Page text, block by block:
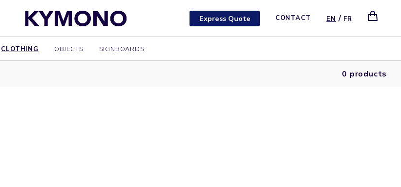
Express Quote CONTACT EN / FR
CLOTHING OBJECTS SIGNBOARDS
0 products